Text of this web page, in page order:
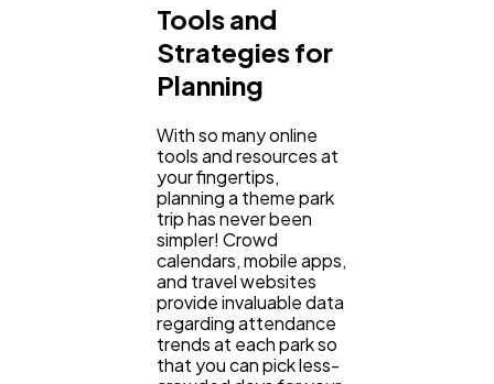
Tools and
Strategies for
Planning
With so many online
tools and resources at
your fingertips,
planning a theme park
trip has never been
simpler! Crowd
calendars, mobile apps,
and travel websites
provide invaluable data
regarding attendance
trends at each park so
that you can pick less-